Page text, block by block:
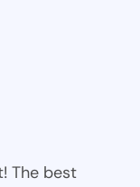
The best